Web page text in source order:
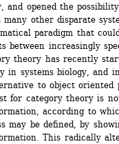
and opened the
many other disparate
paradigm that
between increasingly
theory has recently
in systems biology, and
to object oriented
for category theory is
according to
may be defined, by
This radically